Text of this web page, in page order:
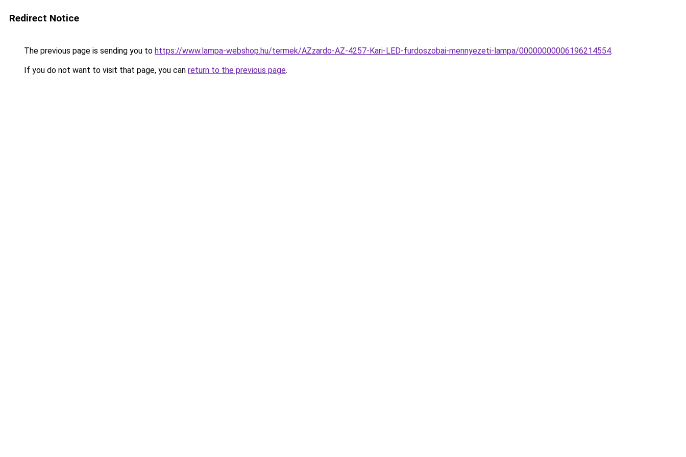
Redirect Notice
The previous page is sending you to https://www.lampa-webshop.hu/termek/AZzardo-AZ-4257-Kari-LED-furdoszobai-mennyezeti-lampa/00000000006196214554.
If you do not want to visit that page, you can return to the previous page.